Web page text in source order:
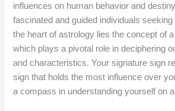
influences on human behavior and
fascinated and guided individuals
the heart of astrology lies the concept of
which plays a pivotal role in deciphering
and characteristics. Your signature sign
sign that holds the most influence over
a compass in understanding yourself on